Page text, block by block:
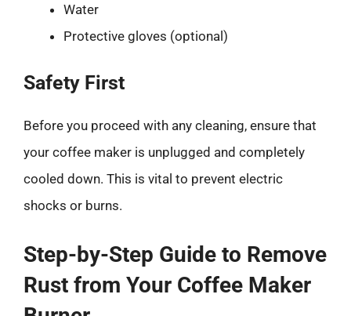
Water
Protective gloves (optional)
Safety First
Before you proceed with any cleaning, ensure that
your coffee maker is unplugged and completely
cooled down. This is vital to prevent electric
shocks or burns.
Step-by-Step Guide to Remove
Rust from Your Coffee Maker